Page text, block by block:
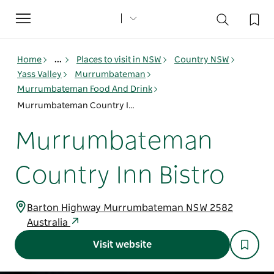
Toggle
navigation
Home ... Places to visit in NSW
Country NSW
Yass Valley
Murrumbateman
Murrumbateman Food And Drink
Murrumbateman Country Inn Bistro
Murrumbateman
Country Inn Bistro
Barton Highway Murrumbateman NSW 2582
Australia
Visit website